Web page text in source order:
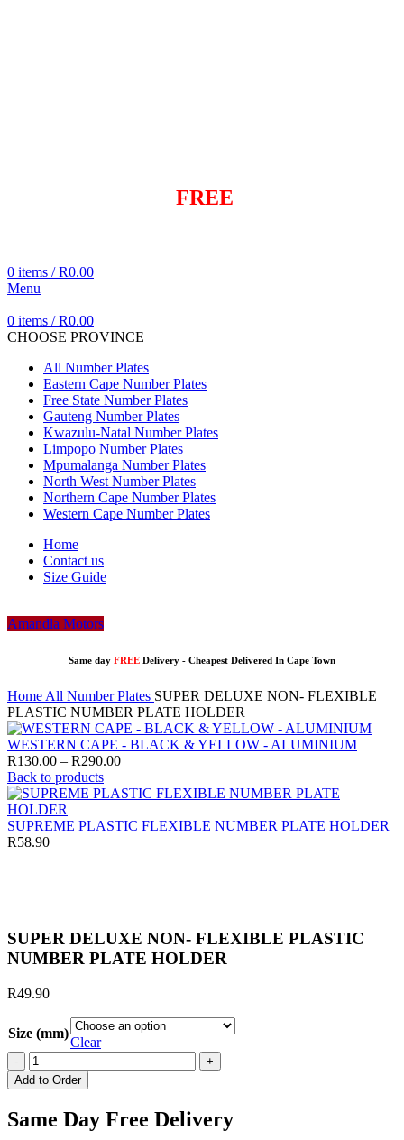
FREE
0 items / R0.00
Menu
0 items / R0.00
CHOOSE PROVINCE
All Number Plates
Eastern Cape Number Plates
Free State Number Plates
Gauteng Number Plates
Kwazulu-Natal Number Plates
Limpopo Number Plates
Mpumalanga Number Plates
North West Number Plates
Northern Cape Number Plates
Western Cape Number Plates
Home
Contact us
Size Guide
Amandla Motors
Same day FREE Delivery - Cheapest Delivered In Cape Town
Home All Number Plates SUPER DELUXE NON- FLEXIBLE
PLASTIC NUMBER PLATE HOLDER
WESTERN CAPE - BLACK & YELLOW - ALUMINIUM
R130.00 – R290.00Price
R130.00
R290.00
Back to products
SUPREME PLASTIC FLEXIBLE NUMBER PLATE HOLDER
R58.90
SUPER DELUXE NON- FLEXIBLE PLASTIC
NUMBER PLATE HOLDER
R49.90
Size (mm)
Clear
SUPER
DELUXE
NON-
PLASTIC
Add to Order
Same Day Free Delivery